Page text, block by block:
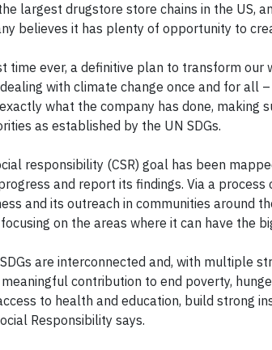
largest drugstore store chains in the US,
believes it has plenty of opportunity to
time ever, a definitive plan to transform our
with climate change once and for all
what the company has done, making
as established by the UN SDGs.
responsibility (CSR) goal has been
and report its findings. Via a
and its outreach in communities around
on the areas where it can have the
are interconnected and, with multiple
contribution to end poverty,
to health and education, build strong
Responsibility says.